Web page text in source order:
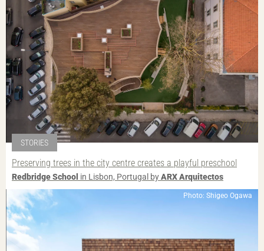
STORIES
Preserving trees in the city centre creates a playful preschool
Redbridge School in Lisbon, Portugal byARX Arquitectos
Photo: Shigeo Ogawa